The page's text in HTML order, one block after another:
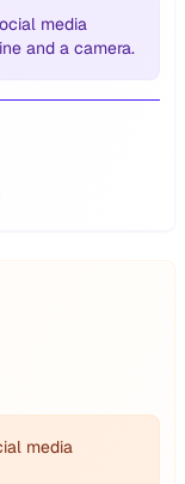
media
and a camera.
media